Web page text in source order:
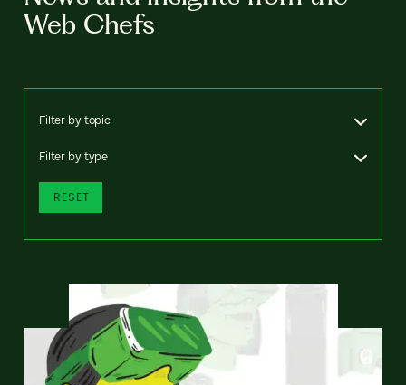
Web Chefs
Filter by topic
Filter by type
RESET